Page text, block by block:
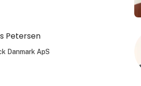
Petersen
Danmark ApS